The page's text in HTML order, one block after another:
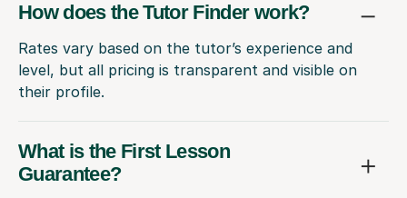
How does the Tutor Finder work?
Rates vary based on the tutor’s experience and
level, but all pricing is transparent and visible on
their profile.
What is the First Lesson
Guarantee?